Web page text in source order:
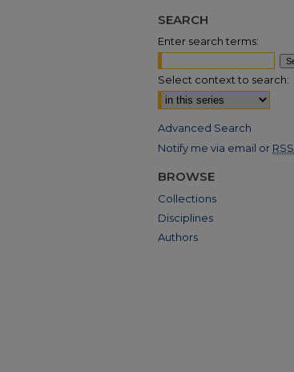
SEARCH
Enter search terms:
Select context to search:
Advanced Search
Notify me via email or RSS
BROWSE
Collections
Disciplines
Authors